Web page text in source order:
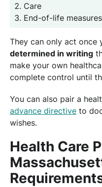
Care
End-of-life measures
They can only act once
determined in writing
make your own
complete control until
You can also pair a
advance directive to
wishes.
Health Care